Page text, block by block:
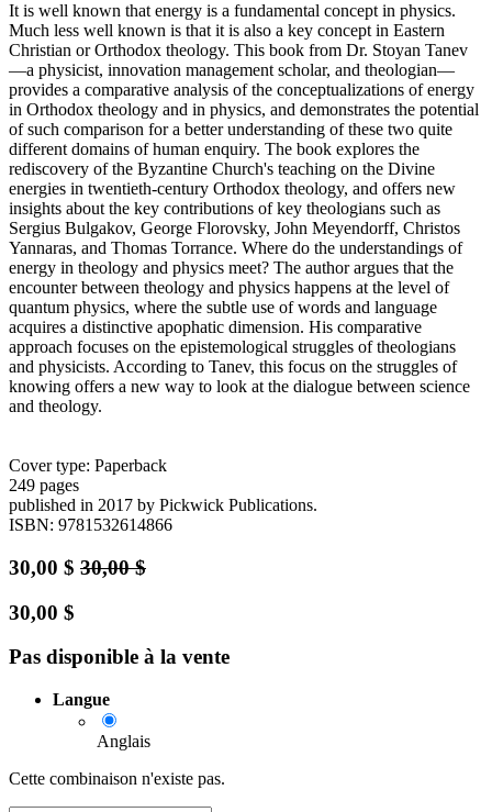
It is well known that energy is a fundamental concept in physics.
Much less well known is that it is also a key concept in Eastern
Christian or Orthodox theology. This book from Dr. Stoyan Tanev
—a physicist, innovation management scholar, and theologian—
provides a comparative analysis of the conceptualizations of energy
in Orthodox theology and in physics, and demonstrates the potential
of such comparison for a better understanding of these two quite
different domains of human enquiry. The book explores the
rediscovery of the Byzantine Church's teaching on the Divine
energies in twentieth-century Orthodox theology, and offers new
insights about the key contributions of key theologians such as
Sergius Bulgakov, George Florovsky, John Meyendorff, Christos
Yannaras, and Thomas Torrance. Where do the understandings of
energy in theology and physics meet? The author argues that the
encounter between theology and physics happens at the level of
quantum physics, where the subtle use of words and language
acquires a distinctive apophatic dimension. His comparative
approach focuses on the epistemological struggles of theologians
and physicists. According to Tanev, this focus on the struggles of
knowing offers a new way to look at the dialogue between science
and theology.
Cover type: Paperback
249 pages
published in 2017 by Pickwick Publications.
ISBN: 9781532614866
30,00 $ 30,00$
30,00 $
Pas disponible à la vente
Langue
Anglais
Cette combinaison n'existe pas.